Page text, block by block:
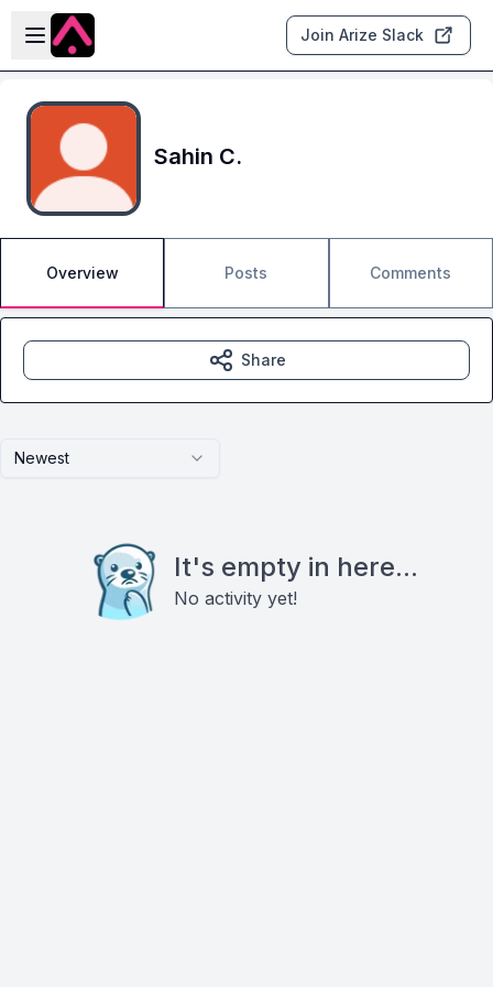
Skip to main content
Open sidebar
Join Arize Slack
Sahin C.
Overview Posts Comments
Newest
It's empty in here...
No activity yet!
Share